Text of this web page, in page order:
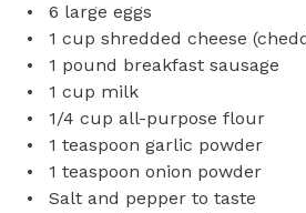
6 large eggs
1 cup shredded cheese
1 pound breakfast sausage
1 cup milk
1/4 cup all-purpose flour
1 teaspoon garlic powder
1 teaspoon onion powder
Salt and pepper to taste